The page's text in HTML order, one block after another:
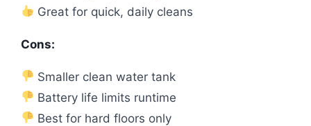
Great for quick, daily cleans
Cons:
Smaller clean water tank
Battery life limits runtime
Best for hard floors only